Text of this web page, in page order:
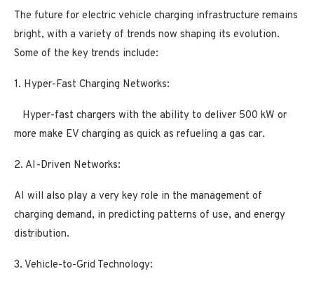
The future for electric vehicle charging infrastructure remains
bright, with a variety of trends now shaping its evolution.
Some of the key trends include:
1. Hyper-Fast Charging Networks:
Hyper-fast chargers with the ability to deliver 500 kW or
more make EV charging as quick as refueling a gas car.
2. AI-Driven Networks:
AI will also play a very key role in the management of
charging demand, in predicting patterns of use, and energy
distribution.
3. Vehicle-to-Grid Technology: